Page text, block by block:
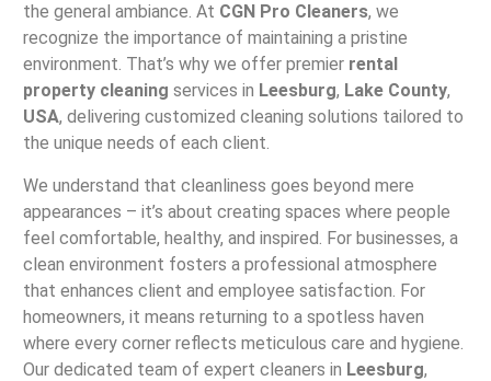
the general ambiance. At CGN Pro Cleaners, we
recognize the importance of maintaining a pristine
environment. That’s why we offer premier rental
property cleaning services in Leesburg, Lake County,
USA, delivering customized cleaning solutions tailored to
the unique needs of each client.
We understand that cleanliness goes beyond mere
appearances – it’s about creating spaces where people
feel comfortable, healthy, and inspired. For businesses, a
clean environment fosters a professional atmosphere
that enhances client and employee satisfaction. For
homeowners, it means returning to a spotless haven
where every corner reflects meticulous care and hygiene.
Our dedicated team of expert cleaners in Leesburg,